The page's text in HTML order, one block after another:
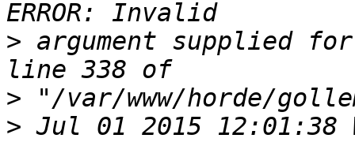
> argument supplied
>
> Jul 01 2015 12:01:38